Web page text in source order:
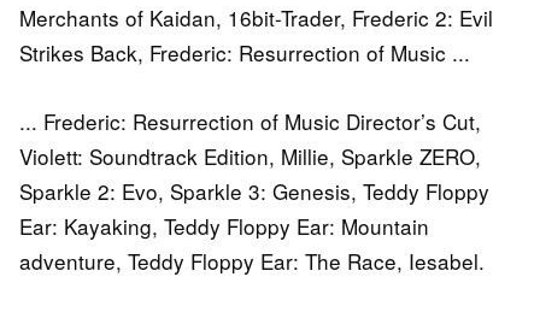
Merchants of Kaidan, 16bit-Trader, Frederic 2: Evil
Strikes Back, Frederic: Resurrection of Music ...
... Frederic: Resurrection of Music Director’s Cut,
Violett: Soundtrack Edition, Millie, Sparkle ZERO,
Sparkle 2: Evo, Sparkle 3: Genesis, Teddy Floppy
Ear: Kayaking, Teddy Floppy Ear: Mountain
adventure, Teddy Floppy Ear: The Race, Iesabel.